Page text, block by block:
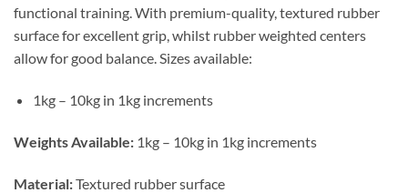
functional training. With premium-quality, textured rubber
surface for excellent grip, whilst rubber weighted centers
allow for good balance. Sizes available:
1kg – 10kg in 1kg increments
Weights Available: 1kg – 10kg in 1kg increments
Material:Textured rubber surface